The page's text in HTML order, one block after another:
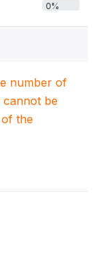
0%
number of
cannot be
the